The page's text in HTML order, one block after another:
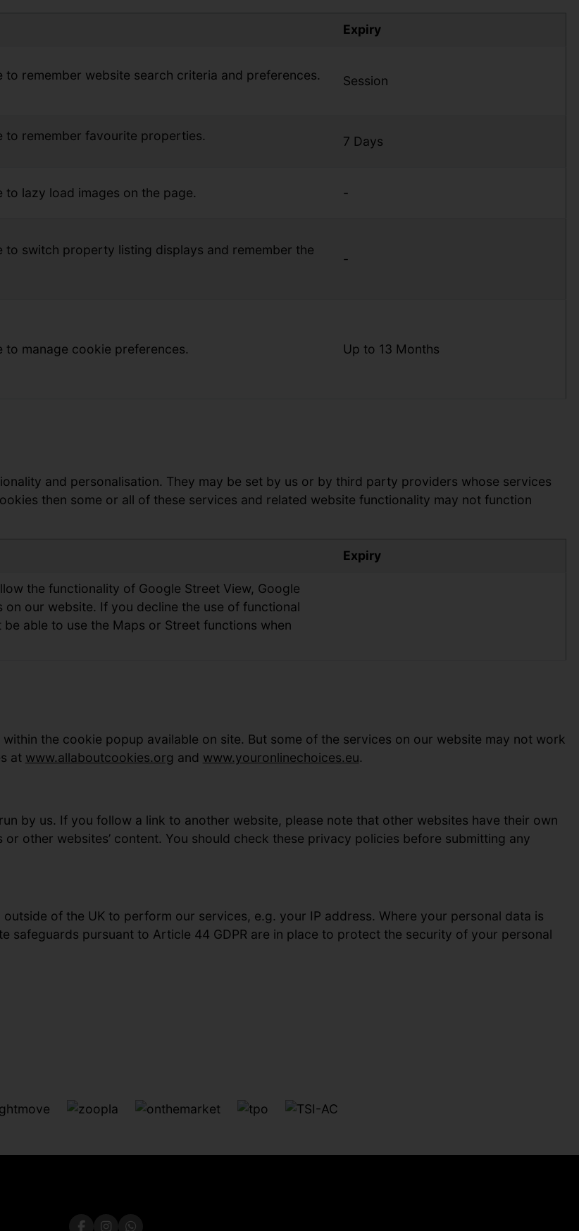
Expiry
to remember website search criteria and preferences. Session
to remember favourite properties. 7 Days
to lazy load images on the page. -
to switch property listing displays and remember the
-
to manage cookie preferences. Up to 13 Months
and personalisation. They may be set by us or by third party providers whose services
then some or all of these services and related website functionality may not function
Expiry
the functionality of Google Street View, Google
on our website. If you decline the use of functional
able to use the Maps or Street functions when
the cookie popup available on site. But some of the services on our website may not work
at www.allaboutcookies.org and www.youronlinechoices.eu.
by us. If you follow a link to another website, please note that other websites have their own
other websites’ content. You should check these privacy policies before submitting any
of the UK to perform our services, e.g. your IP address. Where your personal data is
safeguards pursuant to Article 44 GDPR are in place to protect the security of your personal